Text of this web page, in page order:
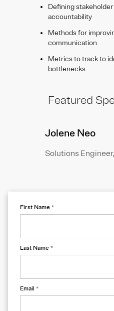
Defining
accountability
Methods for
communication
Metrics to track to
bottlenecks
Featured
Jolene Neo
Solutions
First Name *
Last Name *
Email *